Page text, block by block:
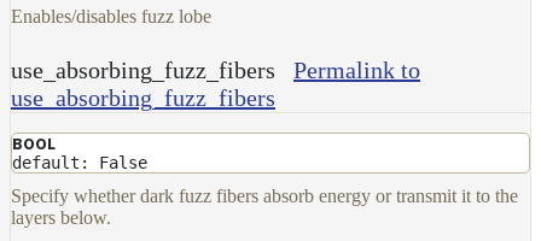
Enables/disables fuzz lobe
use_absorbing_fuzz_fibers
Permalink to
use_absorbing_fuzz_fibers
BOOL
default: False
Specify whether dark fuzz fibers absorb energy or transmit it to the
layers below.